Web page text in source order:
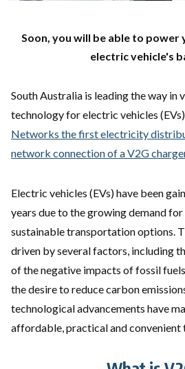
Soon, you will be able to
electric vehicle's
South Australia is leading the way in
technology for electric vehicles
Networks the first electricity
network connection of a V2G
Electric vehicles (EVs) have been
years due to the growing demand
sustainable transportation options.
driven by several factors, including
of the negative impacts of fossil
the desire to reduce carbon
technological advancements have
affordable, practical and convenient